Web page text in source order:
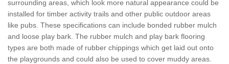
surrounding areas, which look more natural appearance could be
installed for timber activity trails and other public outdoor areas
like pubs. These specifications can include bonded rubber mulch
and loose play bark. The rubber mulch and play bark flooring
types are both made of rubber chippings which get laid out onto
the playgrounds and could also be used to cover muddy areas.